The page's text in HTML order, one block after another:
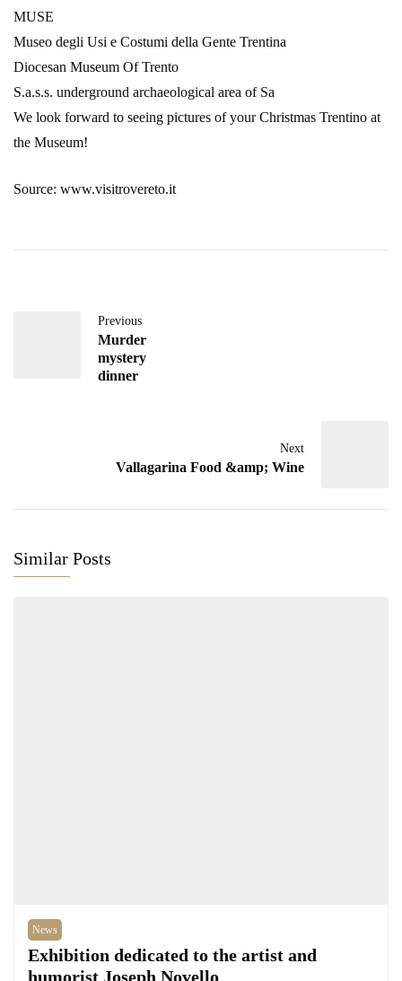
MUSE
Museo degli Usi e Costumi della Gente Trentina
Diocesan Museum Of Trento
S.a.s.s. underground archaeological area of Sa
We look forward to seeing pictures of your Christmas Trentino at
the Museum!
Source: www.visitrovereto.it
Previous
Murder
mystery
dinner
Next
Vallagarina Food &amp; Wine
Similar Posts
News
Exhibition dedicated to the artist and
humorist Joseph Novello